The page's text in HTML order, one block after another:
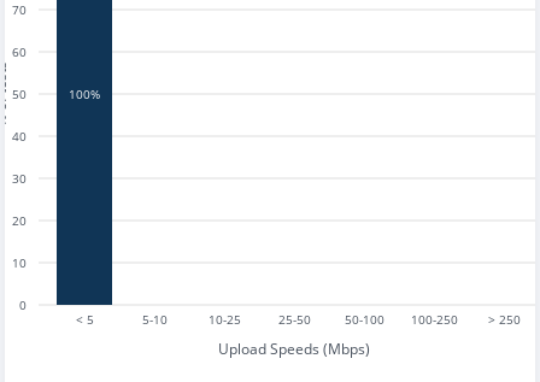
< 5 5-10 10-25 25-50 50-100 100-250 > 250
Upload Speeds (Mbps)
0
10
20
30
40
50
60
70
100%